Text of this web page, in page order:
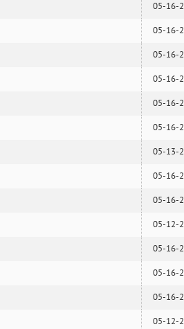
05-16-
05-16-
05-16-
05-16-
05-16-
05-16-
05-13-
05-16-
05-16-
05-12-
05-16-
05-16-
05-16-
05-12-